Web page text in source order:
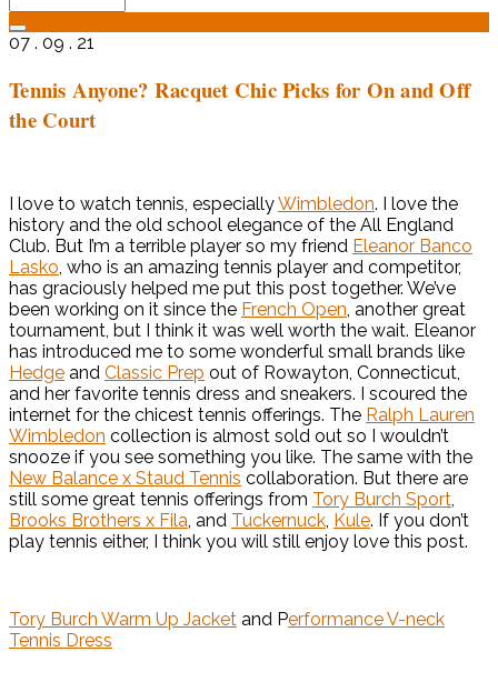
07 . 09 . 21
Tennis Anyone? Racquet Chic Picks for On and Off
the Court
I love to watch tennis, especiallyWimbledon. I love the
history and the old school elegance of the All England
Club. But I’m a terrible player so my friend Eleanor Banco
Lasko, who is an amazing tennis player and competitor,
has graciously helped me put this post together. We’ve
been working on it since the French Open, another great
tournament, but I think it was well worth the wait. Eleanor
has introduced me to some wonderful small brands like
Hedge and Classic Prep out of Rowayton, Connecticut,
and her favorite tennis dress and sneakers. I scoured the
internet for the chicest tennis offerings. The Ralph Lauren
Wimbledon collection is almost sold out so I wouldn’t
snooze if you see something you like. The same with the
New Balance x Staud Tennis collaboration. But there are
still some great tennis offerings from Tory Burch Sport,
Brooks Brothers x Fila, and Tuckernuck, Kule. If you don’t
play tennis either, I think you will still enjoy love this post.
Tory Burch Warm Up Jacket and Performance V-neck
Tennis Dress